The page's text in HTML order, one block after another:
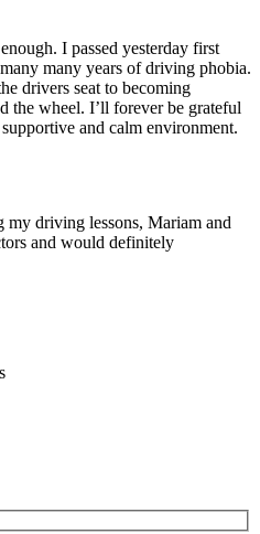
I passed yesterday first
many years of driving phobia.
drivers seat to becoming
the wheel. I’ll forever be grateful
and calm environment.
driving lessons, Mariam and
and would definitely